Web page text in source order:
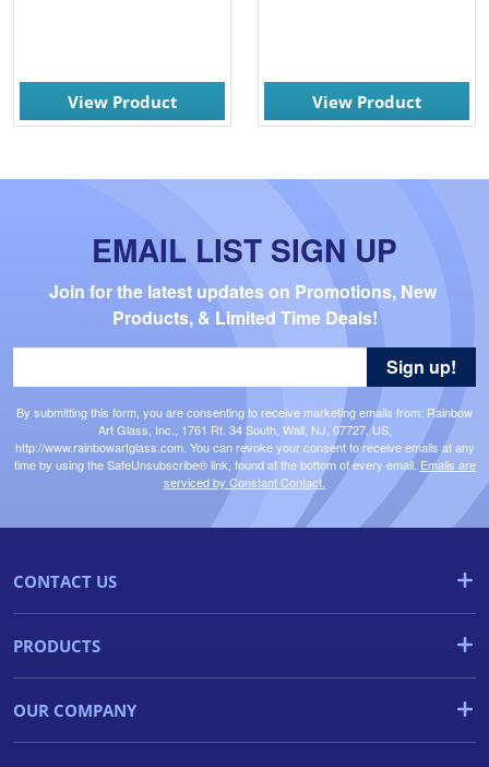
View Product View Product
EMAIL LIST SIGN UP
Join for the latest updates on Promotions, New
Products, & Limited Time Deals!
By submitting this form, you are consenting to receive marketing emails from: Rainbow
Art Glass, Inc., 1761 Rt. 34 South, Wall, NJ, 07727, US,
http://www.rainbowartglass.com. You can revoke your consent to receive emails at any
time by using the SafeUnsubscribe® link, found at the bottom of every email. Emails are
serviced by Constant Contact.
Sign up!
CONTACT US
PRODUCTS
OUR COMPANY